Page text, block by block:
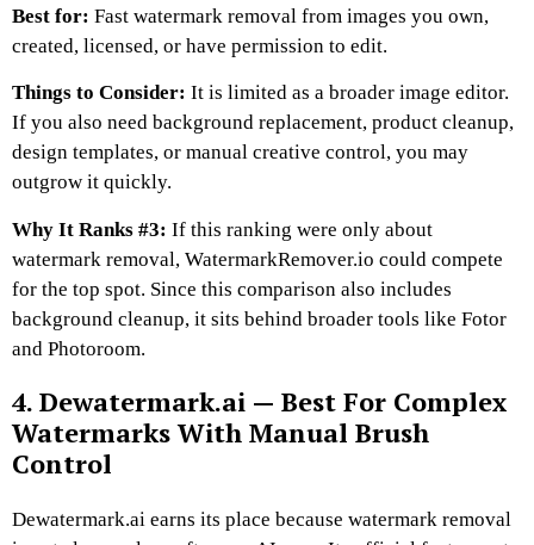
Best for: Fast watermark removal from images you own,
created, licensed, or have permission to edit.
Things to Consider: It is limited as a broader image editor.
If you also need background replacement, product cleanup,
design templates, or manual creative control, you may
outgrow it quickly.
Why It Ranks #3: If this ranking were only about
watermark removal, WatermarkRemover.io could compete
for the top spot. Since this comparison also includes
background cleanup, it sits behind broader tools like Fotor
and Photoroom.
4. Dewatermark.ai — Best For Complex
Watermarks With Manual Brush
Control
Dewatermark.ai earns its place because watermark removal